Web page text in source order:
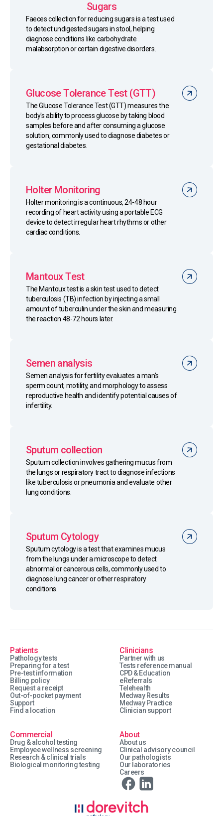
Sugars
Faeces collection for reducing sugars is a test used
to detect undigested sugars in stool, helping
diagnose conditions like carbohydrate
malabsorption or certain digestive disorders.
Glucose Tolerance Test (GTT)
The Glucose Tolerance Test (GTT) measures the
body's ability to process glucose by taking blood
samples before and after consuming a glucose
solution, commonly used to diagnose diabetes or
gestational diabetes.
Holter Monitoring
Holter monitoring is a continuous, 24-48 hour
recording of heart activity using a portable ECG
device to detect irregular heart rhythms or other
cardiac conditions.
Mantoux Test
The Mantoux test is a skin test used to detect
tuberculosis (TB) infection by injecting a small
amount of tuberculin under the skin and measuring
the reaction 48-72 hours later.
Semen analysis
Semen analysis for fertility evaluates a man’s
sperm count, motility, and morphology to assess
reproductive health and identify potential causes of
infertility.
Sputum collection
Sputum collection involves gathering mucus from
the lungs or respiratory tract to diagnose infections
like tuberculosis or pneumonia and evaluate other
lung conditions.
Sputum Cytology
Sputum cytology is a test that examines mucus
from the lungs under a microscope to detect
abnormal or cancerous cells, commonly used to
diagnose lung cancer or other respiratory
conditions.
Patients
Pathology tests
Preparing for a test
Pre-test information
Billing policy
Request a receipt
Out-of-pocket payment
Support
Find a location
Clinicians
Partner with us
Tests reference manual
CPD & Education
eReferrals
Telehealth
Medway Results
Medway Practice
Clinician support
Commercial
Drug & alcohol testing
Employee wellness screening
Research & clinical trials
Biological monitoring testing
About
About us
Clinical advisory council
Our pathologists
Our laboratories
Careers